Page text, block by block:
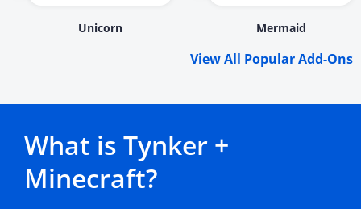
Unicorn Mermaid
View All Popular Add-Ons
What is Tynker +
Minecraft?